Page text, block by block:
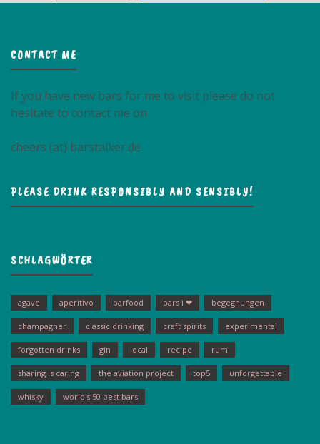
CONTACT ME
If you have new bars for me to visit please do not
hesitate to contact me on
cheers (at) barstalker.de
PLEASE DRINK RESPONSIBLY AND SENSIBLY!
SCHLAGWÖRTER
agave aperitivo barfood bars i ❤ begegnungen
champagner classic drinking craft spirits experimental
forgotten drinks gin local recipe rum
sharing is caring the aviation project top5 unforgettable
whisky world's 50 best bars